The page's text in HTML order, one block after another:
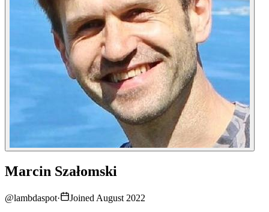
Marcin Szałomski
@lambdaspot·
Joined August 2022